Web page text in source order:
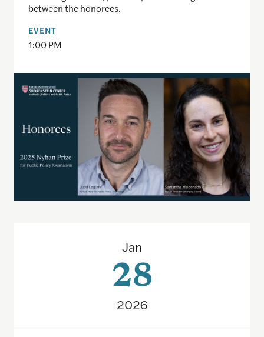
between the honorees.
EVENT
1:00 PM
Jan
28
2026